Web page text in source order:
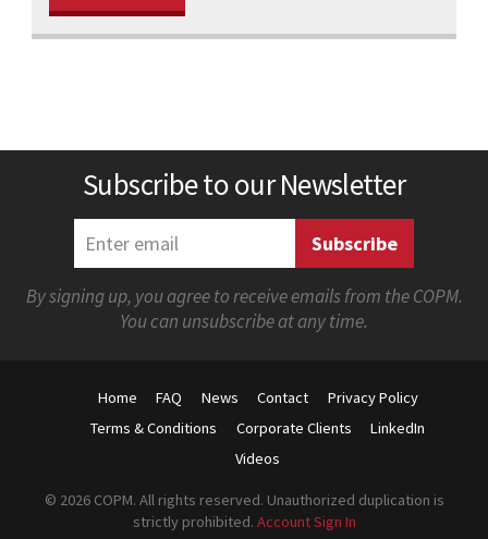
Subscribe to our Newsletter
By signing up, you agree to receive emails from the COPM.
You can unsubscribe at any time.
Home FAQ News Contact
Privacy Policy
Terms & Conditions
Corporate Clients
LinkedIn
Videos
© 2026 COPM. All rights reserved. Unauthorized duplication is
strictly prohibited. Account Sign In